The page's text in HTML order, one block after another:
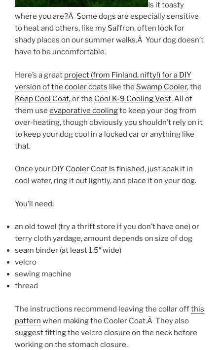
Is it toasty
where you are?Â Some dogs are especially sensitive
to heat and others, like my Saffron, often look for
shady places on our summer walks.Â Your dog doesn’t
have to be uncomfortable.
Here’s a great project (from Finland, nifty!) for a DIY
version of the cooler coats like the Swamp Cooler, the
Keep Cool Coat,or the Cool K-9 Cooling Vest.All of
them use evaporative coolingto keep your dog from
over-heating, though obviously you shouldn’t rely on it
to keep your dog cool in a locked car or anything like
that.
Once your DIY Cooler Coat is finished, just soak it in
cool water, ring it out lightly, and place it on your dog.
You’ll need:
an old towel (try a thrift store if you don’t have one) or
terry cloth yardage, amount depends on size of dog
seam binder (at least 1.5″ wide)
velcro
sewing machine
thread
The instructions recommend leaving the collar offthis
pattern when making the Cooler Coat.Â They also
suggest fitting the velcro closure on the neck before
working on the stomach closure.